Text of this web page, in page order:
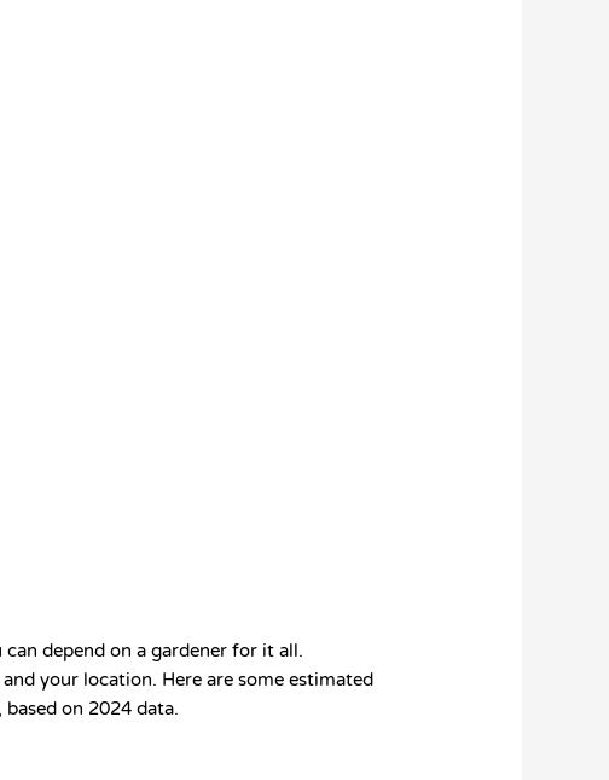
depend on a gardener for it all.
your location. Here are some estimated
on 2024 data.